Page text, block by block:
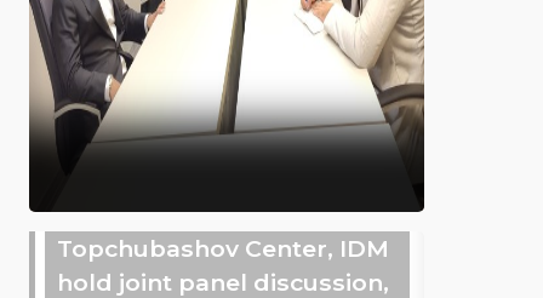
Topchubashov Center, IDM
hold joint panel discussion,